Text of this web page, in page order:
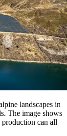
landscapes in
The image shows
can all